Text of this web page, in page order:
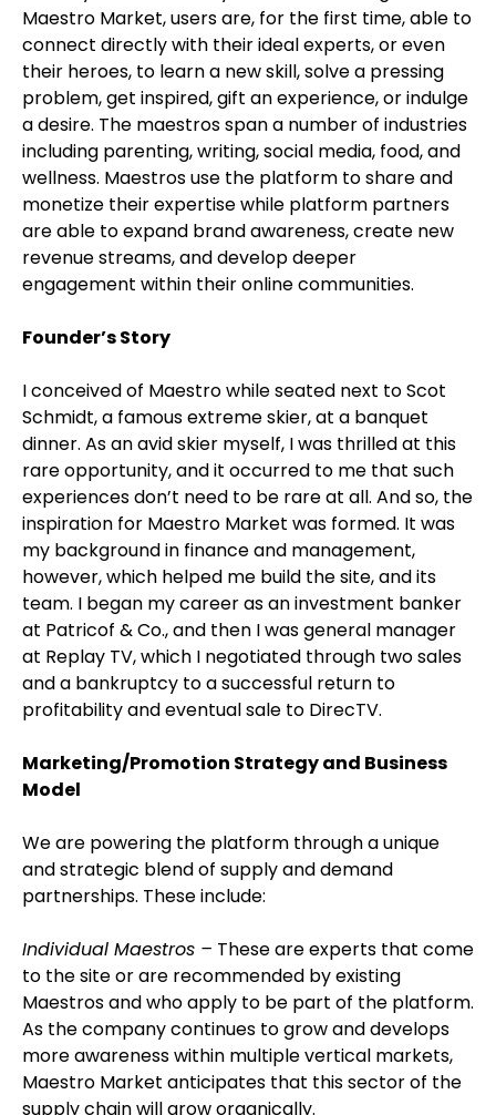
Maestro Market, users are, for the first time, able to
connect directly with their ideal experts, or even
their heroes, to learn a new skill, solve a pressing
problem, get inspired, gift an experience, or indulge
a desire. The maestros span a number of industries
including parenting, writing, social media, food, and
wellness. Maestros use the platform to share and
monetize their expertise while platform partners
are able to expand brand awareness, create new
revenue streams, and develop deeper
engagement within their online communities.
Founder’s Story
I conceived of Maestro while seated next to Scot
Schmidt, a famous extreme skier, at a banquet
dinner. As an avid skier myself, I was thrilled at this
rare opportunity, and it occurred to me that such
experiences don’t need to be rare at all. And so, the
inspiration for Maestro Market was formed. It was
my background in finance and management,
however, which helped me build the site, and its
team. I began my career as an investment banker
at Patricof & Co., and then I was general manager
at Replay TV, which I negotiated through two sales
and a bankruptcy to a successful return to
profitability and eventual sale to DirecTV.
Marketing/Promotion Strategy and Business
Model
We are powering the platform through a unique
and strategic blend of supply and demand
partnerships. These include:
Individual Maestros – These are experts that come
to the site or are recommended by existing
Maestros and who apply to be part of the platform.
As the company continues to grow and develops
more awareness within multiple vertical markets,
Maestro Market anticipates that this sector of the
supply chain will grow organically.